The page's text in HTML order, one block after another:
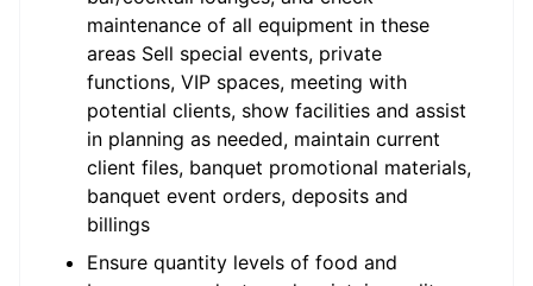
maintenance of all equipment in these
areas Sell special events, private
functions, VIP spaces, meeting with
potential clients, show facilities and assist
in planning as needed, maintain current
client files, banquet promotional materials,
banquet event orders, deposits and
billings
Ensure quantity levels of food and